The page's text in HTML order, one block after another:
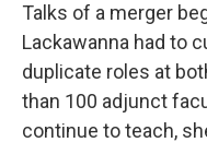
Talks of a merger
Lackawanna had to
duplicate roles at
than 100 adjunct
continue to teach,